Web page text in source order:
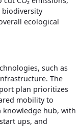
biodiversity
ecological
such as
The
plan prioritizes
mobility to
knowledge hub, with
ups, and